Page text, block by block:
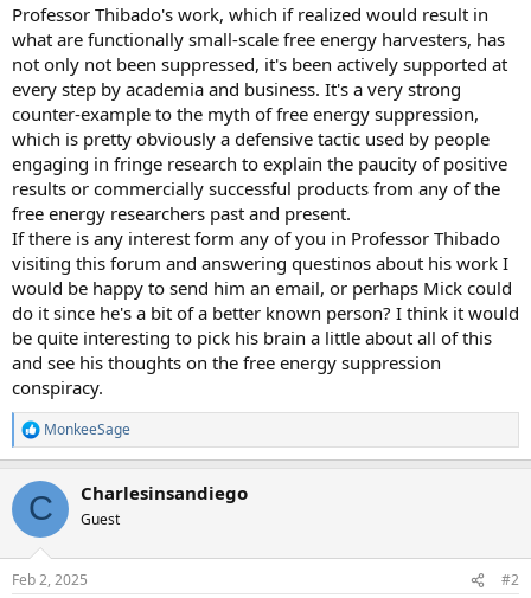
Professor Thibado's work, which if realized would result in
what are functionally small-scale free energy harvesters, has
not only not been suppressed, it's been actively supported at
every step by academia and business. It's a very strong
counter-example to the myth of free energy suppression,
which is pretty obviously a defensive tactic used by people
engaging in fringe research to explain the paucity of positive
results or commercially successful products from any of the
free energy researchers past and present.
If there is any interest form any of you in Professor Thibado
visiting this forum and answering questinos about his work I
would be happy to send him an email, or perhaps Mick could
do it since he's a bit of a better known person? I think it would
be quite interesting to pick his brain a little about all of this
and see his thoughts on the free energy suppression
conspiracy.
R
e
c
i
s
MonkeeSage
C Charlesinsandiego
Guest
Feb 2, 2025 #2